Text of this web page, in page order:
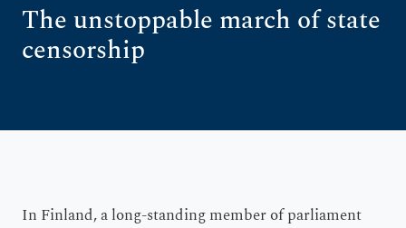
The unstoppable march of state
censorship
In Finland, a long-standing member of parliament